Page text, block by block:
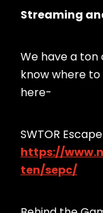
Streaming
We have a
know where
here-
SWTOR
https://
ten/sepc/